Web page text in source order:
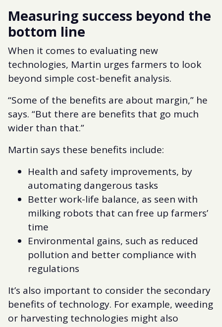
Measuring success beyond the
bottom line
When it comes to evaluating new
technologies, Martin urges farmers to look
beyond simple cost-benefit analysis.
“Some of the benefits are about margin,” he
says. “But there are benefits that go much
wider than that.”
Martin says these benefits include:
Health and safety improvements, by
automating dangerous tasks
Better work-life balance, as seen with
milking robots that can free up farmers’
time
Environmental gains, such as reduced
pollution and better compliance with
regulations
It’s also important to consider the secondary
benefits of technology. For example, weeding
or harvesting technologies might also